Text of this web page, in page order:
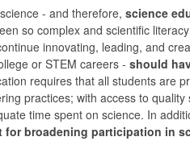
- and therefore, science
so complex and scientific
innovating, leading, and
or STEM careers - should
requires that all students are
practices; with access to
time spent on science. In
broadening participation in